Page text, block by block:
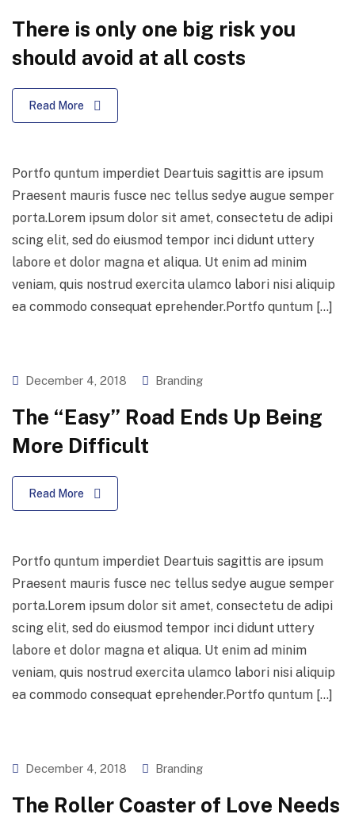
There is only one big risk you
should avoid at all costs
Read More
Portfo quntum imperdiet Deartuis sagittis are ipsum
Praesent mauris fusce nec tellus sedye augue semper
porta.Lorem ipsum dolor sit amet, consectetu de adipi
scing elit, sed do eiusmod tempor inci didunt uttery
labore et dolor magna et aliqua. Ut enim ad minim
veniam, quis nostrud exercita ulamco labori nisi aliquip
ea commodo consequat eprehender.Portfo quntum […]
December 4, 2018 Branding
The “Easy” Road Ends Up Being
More Difficult
Read More
Portfo quntum imperdiet Deartuis sagittis are ipsum
Praesent mauris fusce nec tellus sedye augue semper
porta.Lorem ipsum dolor sit amet, consectetu de adipi
scing elit, sed do eiusmod tempor inci didunt uttery
labore et dolor magna et aliqua. Ut enim ad minim
veniam, quis nostrud exercita ulamco labori nisi aliquip
ea commodo consequat eprehender.Portfo quntum […]
December 4, 2018 Branding
The Roller Coaster of Love Needs